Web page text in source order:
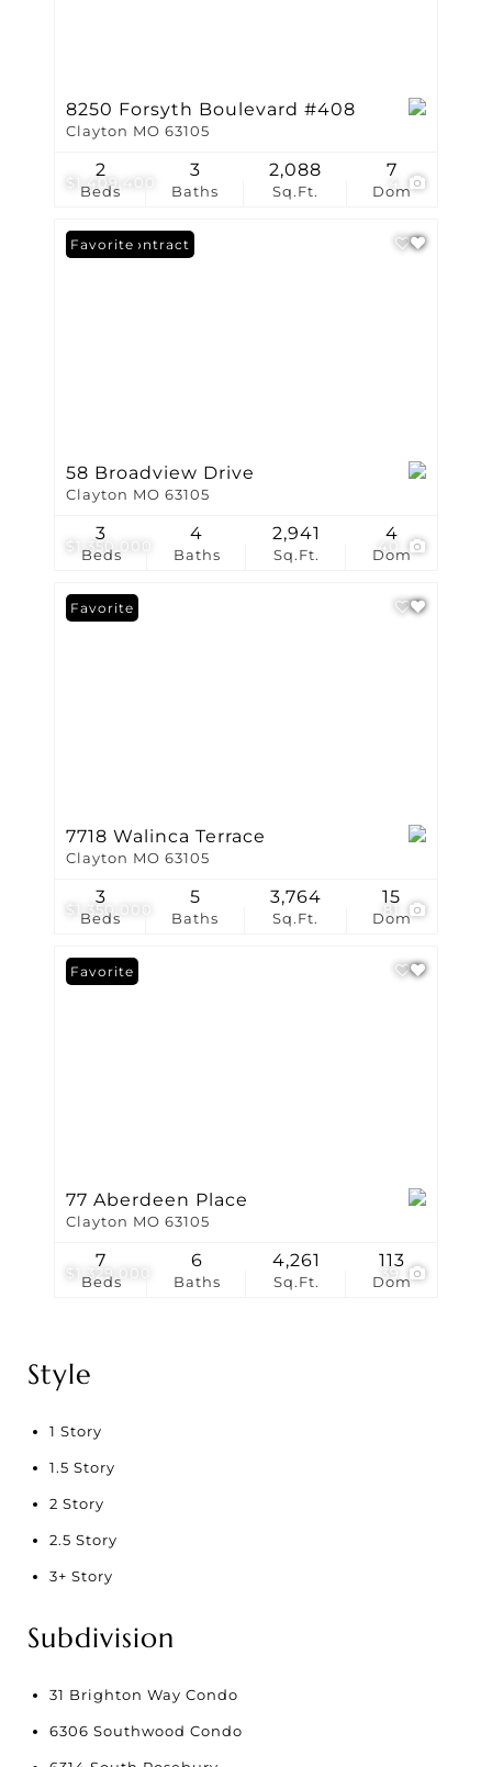
$1,409,400
8250 Forsyth Boulevard #408
Clayton MO 63105
Beds
2
Baths
3
Sq.Ft.
2,088
Dom
7
$1,350,000
Under Contract
Favorite
58 Broadview Drive
Clayton MO 63105
Beds
3
Baths
4
Sq.Ft.
2,941
Dom
4
$1,350,000 81
Favorite
7718 Walinca Terrace
Clayton MO 63105
Beds
3
Baths
5
Sq.Ft.
3,764
Dom
15
$1,329,000 39
Favorite
77 Aberdeen Place
Clayton MO 63105
Beds
7
Baths
6
Sq.Ft.
4,261
Dom
113
Style
1 Story
1.5 Story
2 Story
2.5 Story
3+ Story
Subdivision
31 Brighton Way Condo
6306 Southwood Condo